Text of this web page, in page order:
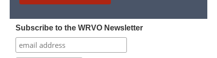
Subscribe to the WRVO Newsletter